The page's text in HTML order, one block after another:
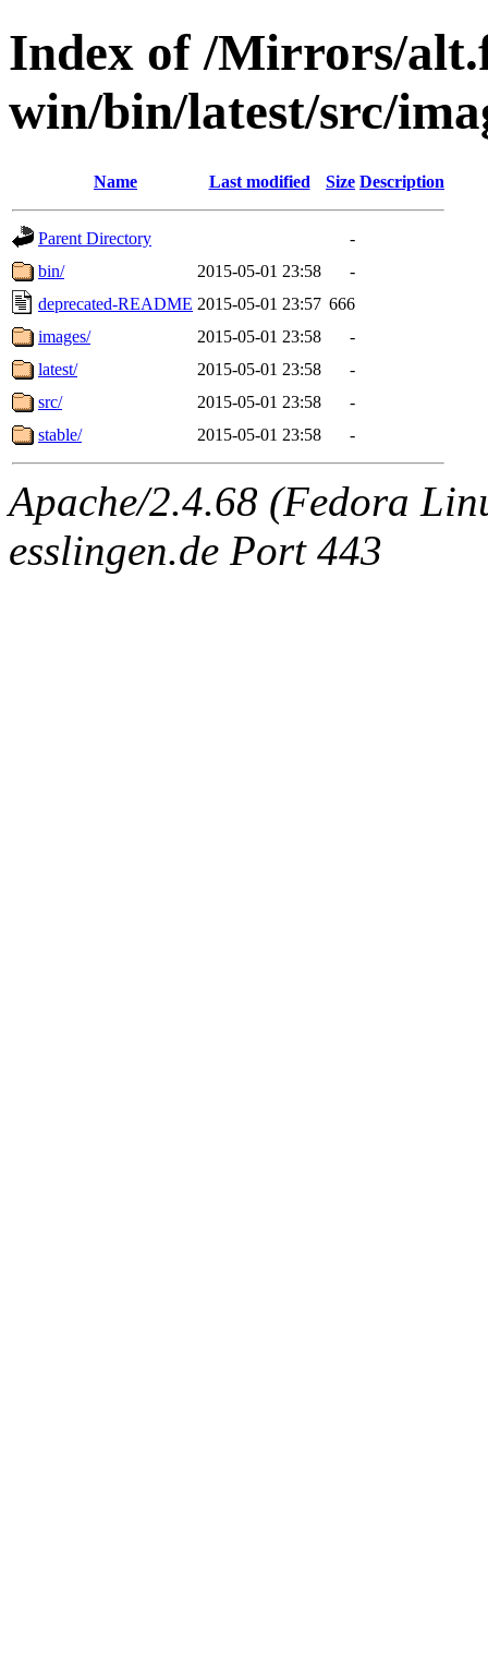
Index of /Mirrors/
win/bin/latest/src/
Name Last modified Size Description
Parent Directory
-
bin/
2015-05-01 23:58
-
deprecated-README 2015-05-01 23:57 666
images/
2015-05-01 23:58
-
latest/
2015-05-01 23:58
-
src/
2015-05-01 23:58
-
stable/
2015-05-01 23:58 -
Apache/2.4.68 (Fedora
esslingen.de Port 443